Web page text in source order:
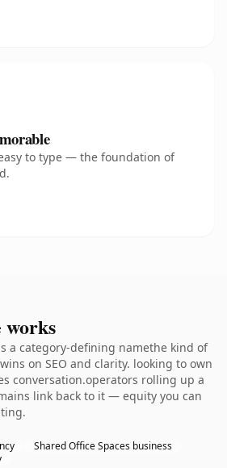
to type — the foundation of
works
a category-defining namethe kind of
on SEO and clarity. looking to own
conversation.operators rolling up a
link back to it — equity you can
Shared Office Spaces business